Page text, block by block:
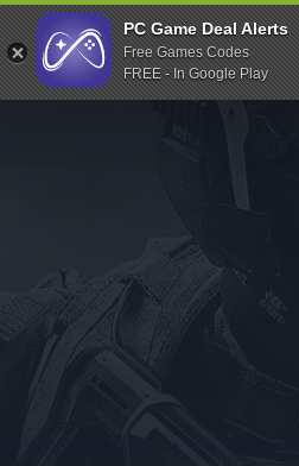
Indiegala
Playstation
Humble Bundle
Itch.io
Rockstar Games
Microsoft Store
PC Game Deal Alerts
Free Games Codes
FREE - In Google Play